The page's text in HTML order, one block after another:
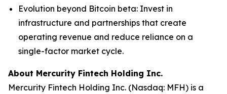
Evolution beyond Bitcoin beta: Invest in
infrastructure and partnerships that create
operating revenue and reduce reliance on a
single-factor market cycle.
About Mercurity Fintech Holding Inc.
Mercurity Fintech Holding Inc. (Nasdaq: MFH) is a